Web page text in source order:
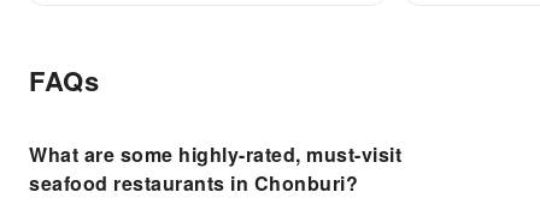
FAQs
What are some highly-rated, must-visit
seafood restaurants in Chonburi?